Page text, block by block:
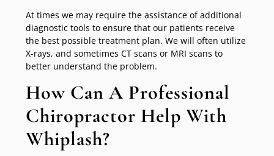
At times we may require the assistance of additional
diagnostic tools to ensure that our patients receive
the best possible treatment plan. We will often utilize
X-rays, and sometimes CT scans or MRI scans to
better understand the problem.
How Can A Professional
Chiropractor Help With
Whiplash?